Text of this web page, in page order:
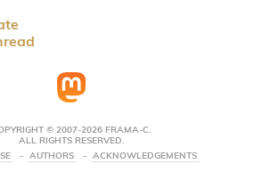
© 2007-2026 FRAMA-C.
ALL RIGHTS RESERVED.
AUTHORS ACKNOWLEDGEMENTS